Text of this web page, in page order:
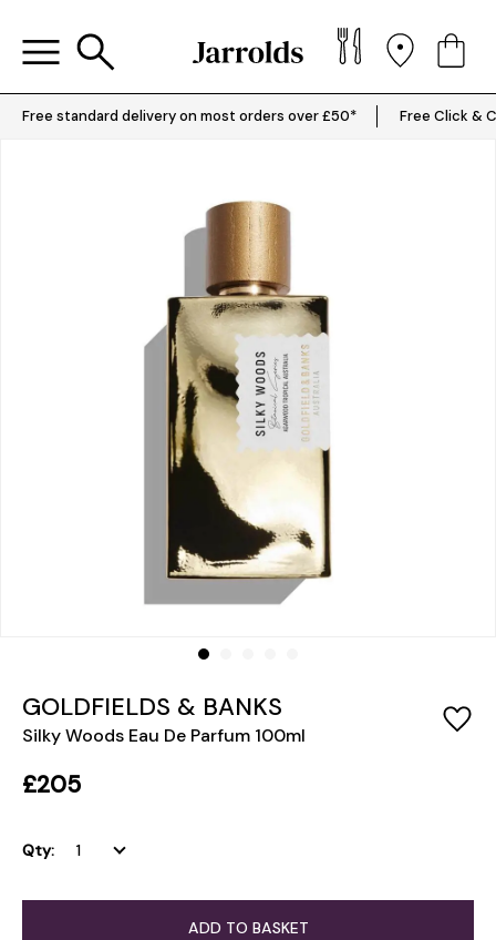
Free standard delivery on most orders over £50* Free Click &
GOLDFIELDS & BANKS
Silky Woods Eau De Parfum 100ml
£205
Qty:
ADD TO BASKET